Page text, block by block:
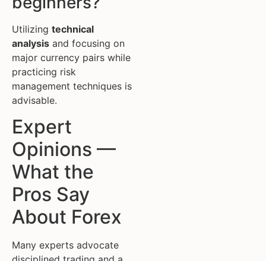
Utilizing technical
analysis and focusing on
major currency pairs while
practicing risk
management techniques is
advisable.
Expert
Opinions —
What the
Pros Say
About Forex
Many experts advocate